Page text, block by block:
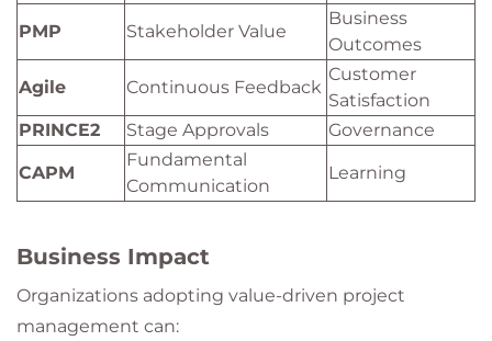
PMP Stakeholder Value
Business
Outcomes
Agile Continuous Feedback
Customer
Satisfaction
PRINCE2
Stage Approvals Governance
CAPM
Fundamental
Communication
Learning
Business Impact
Organizations adopting value-driven project
management can: